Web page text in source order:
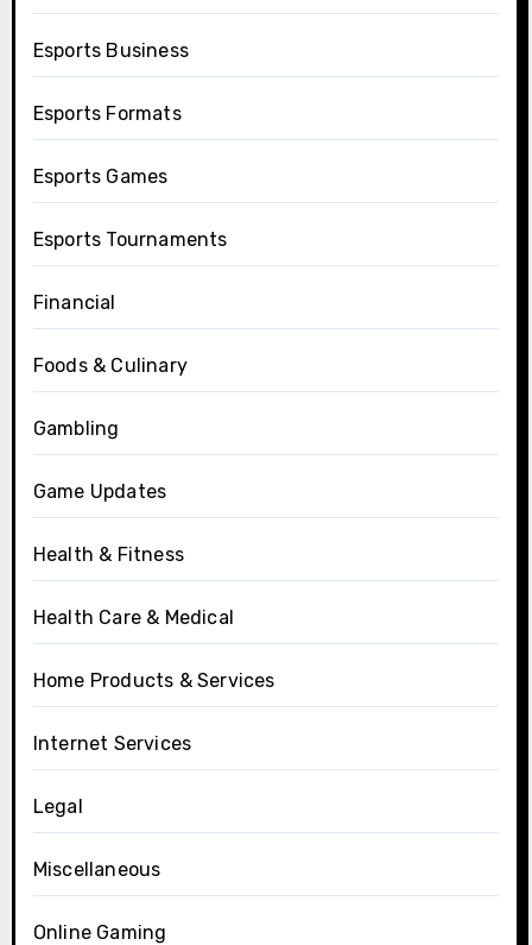
Esports Business
Esports Formats
Esports Games
Esports Tournaments
Financial
Foods & Culinary
Gambling
Game Updates
Health & Fitness
Health Care & Medical
Home Products & Services
Internet Services
Legal
Miscellaneous
Online Gaming